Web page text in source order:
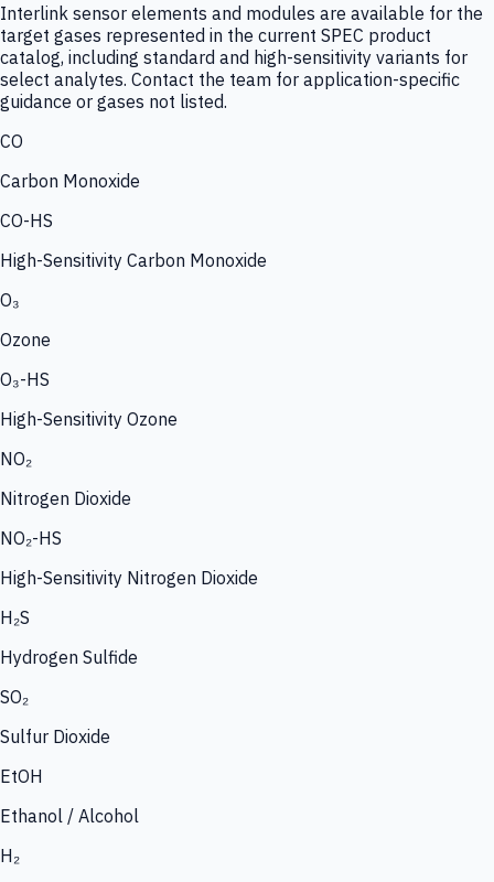
Interlink sensor elements and modules are available for the
target gases represented in the current SPEC product
catalog, including standard and high-sensitivity variants for
select analytes. Contact the team for application-specific
guidance or gases not listed.
CO
Carbon Monoxide
CO-HS
High-Sensitivity Carbon Monoxide
O₃
Ozone
O₃-HS
High-Sensitivity Ozone
NO₂
Nitrogen Dioxide
NO₂-HS
High-Sensitivity Nitrogen Dioxide
H₂S
Hydrogen Sulfide
SO₂
Sulfur Dioxide
EtOH
Ethanol / Alcohol
H₂